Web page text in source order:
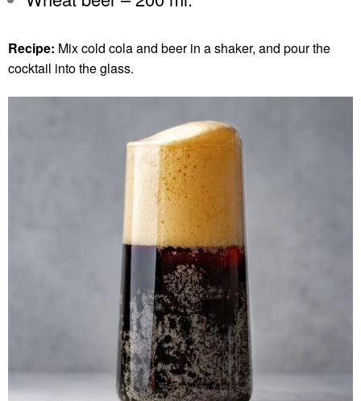
Recipe: Mix cold cola and beer in a shaker, and pour the
cocktail into the glass.